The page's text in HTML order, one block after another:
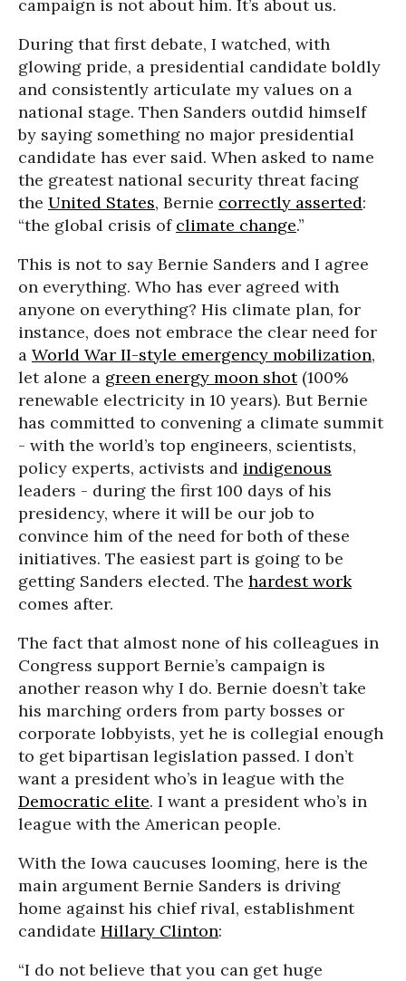
campaign is not about him. It’s about us.
During that first debate, I watched, with
glowing pride, a presidential candidate boldly
and consistently articulate my values on a
national stage. Then Sanders outdid himself
by saying something no major presidential
candidate has ever said. When asked to name
the greatest national security threat facing
the United States, Bernie correctly asserted:
“the global crisis of climate change.”
This is not to say Bernie Sanders and I agree
on everything. Who has ever agreed with
anyone on everything? His climate plan, for
instance, does not embrace the clear need for
a World War II-style emergency mobilization,
let alone a green energy moon shot(100%
renewable electricity in 10 years). But Bernie
has committed to convening a climate summit
- with the world’s top engineers, scientists,
policy experts, activists and indigenous
leaders - during the first 100 days of his
presidency, where it will be our job to
convince him of the need for both of these
initiatives. The easiest part is going to be
getting Sanders elected. The hardest work
comes after.
The fact that almost none of his colleagues in
Congress support Bernie’s campaign is
another reason why I do. Bernie doesn’t take
his marching orders from party bosses or
corporate lobbyists, yet he is collegial enough
to get bipartisan legislation passed. I don’t
want a president who’s in league with the
Democratic elite. I want a president who’s in
league with the American people.
With the Iowa caucuses looming, here is the
main argument Bernie Sanders is driving
home against his chief rival, establishment
candidate Hillary Clinton:
“I do not believe that you can get huge